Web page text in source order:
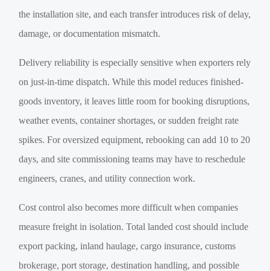
the installation site, and each transfer introduces risk of delay,
damage, or documentation mismatch.
Delivery reliability is especially sensitive when exporters rely
on just-in-time dispatch. While this model reduces finished-
goods inventory, it leaves little room for booking disruptions,
weather events, container shortages, or sudden freight rate
spikes. For oversized equipment, rebooking can add 10 to 20
days, and site commissioning teams may have to reschedule
engineers, cranes, and utility connection work.
Cost control also becomes more difficult when companies
measure freight in isolation. Total landed cost should include
export packing, inland haulage, cargo insurance, customs
brokerage, port storage, destination handling, and possible